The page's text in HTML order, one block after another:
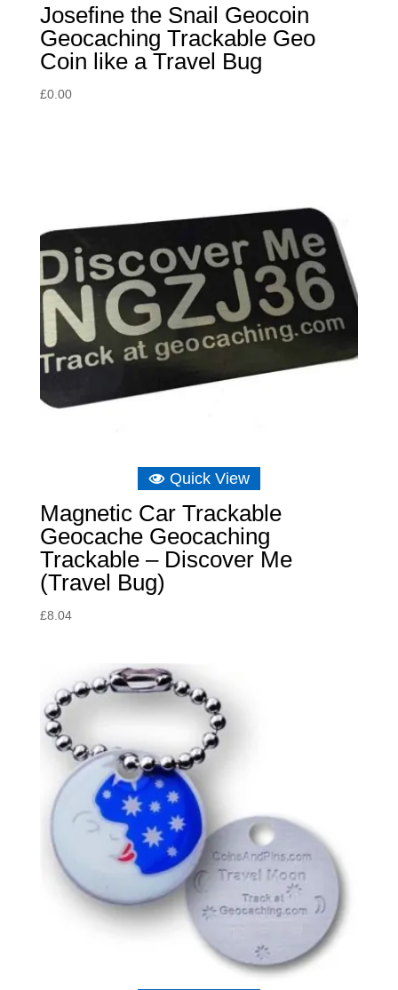
Josefine the Snail Geocoin
Geocaching Trackable Geo
Coin like a Travel Bug
£0.00
Quick View
Magnetic Car Trackable
Geocache Geocaching
Trackable – Discover Me
(Travel Bug)
£8.04